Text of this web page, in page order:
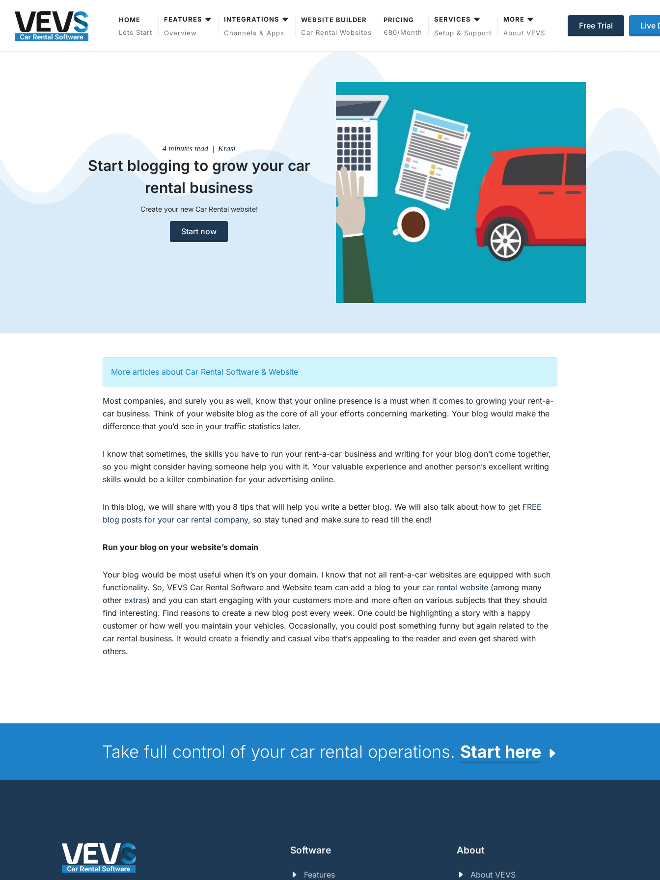
HOME
Lets Start
FEATURES
Overview
INTEGRATIONS
Channels & Apps
WEBSITE BUILDER
Car Rental Websites
PRICING
€80/month
SERVICES
Setup & Support
MORE
About VEVS
Free Trial Live
4 minutes read | Krasi
Start blogging to grow your car
rental business
Create your new Car Rental website!
Start now
More articles about Car Rental Software & Website
Most companies, and surely you as well, know that your online presence is a must when it comes to growing your rent-a-
car business. Think of your website blog as the core of all your efforts concerning marketing. Your blog would make the
difference that you’d see in your traffic statistics later.
I know that sometimes, the skills you have to run your rent-a-car business and writing for your blog don’t come together,
so you might consider having someone help you with it. Your valuable experience and another person’s excellent writing
skills would be a killer combination for your advertising online.
In this blog, we will share with you 8 tips that will help you write a better blog. We will also talk about how to get FREE
blog posts for your car rental company, so stay tuned and make sure to read till the end!
Run your blog on your website’s domain
Your blog would be most useful when it’s on your domain. I know that not all rent-a-car websites are equipped with such
functionality. So, VEVS Car Rental Software and Website team can add a blog to your car rental website (among many
other extras) and you can start engaging with your customers more and more often on various subjects that they should
find interesting. Find reasons to create a new blog post every week. One could be highlighting a story with a happy
customer or how well you maintain your vehicles. Occasionally, you could post something funny but again related to the
car rental business. It would create a friendly and casual vibe that’s appealing to the reader and even get shared with
others.
Take full control of your car rental operations. Start here
Software
Features
About
About VEVS